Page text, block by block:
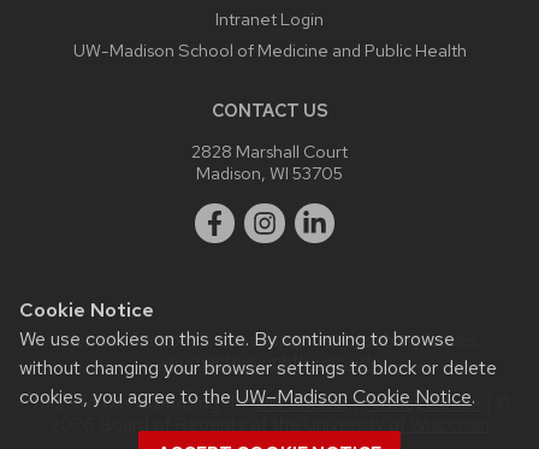
Cookie Notice
We use cookies on this site. By continuing to browse
without changing your browser settings to block or delete
cookies, you agree to the UW–Madison Cookie Notice.
Intranet Login
UW-Madison School of Medicine and Public Health
CONTACT US
2828 Marshall Court
Madison, WI 53705
Website feedback, questions or accessibility issues:
webmaster@ophth.wisc.edu.
This site was built using theUW Theme|Privacy Notice
2026 Board of Regents of theUniversity of Wisconsin